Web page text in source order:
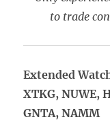
to trade
Extended
XTKG, NUWE,
GNTA, NAMM